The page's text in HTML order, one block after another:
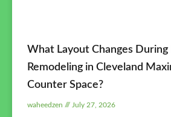
What Layout Changes During
Remodeling in Cleveland
Counter Space?
waheedzen July 27, 2026